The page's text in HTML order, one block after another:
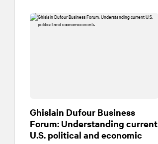
Ghislain Dufour Business
Forum: Understanding current
U.S. political and economic